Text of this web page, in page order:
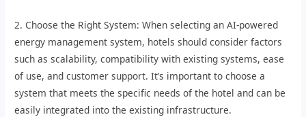
2. Choose the Right System: When selecting an AI-powered
energy management system, hotels should consider factors
such as scalability, compatibility with existing systems, ease
of use, and customer support. It’s important to choose a
system that meets the specific needs of the hotel and can be
easily integrated into the existing infrastructure.